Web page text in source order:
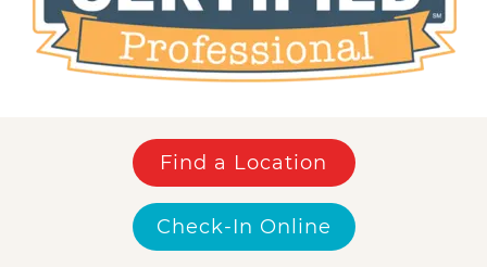
Find a Location
Check-In Online